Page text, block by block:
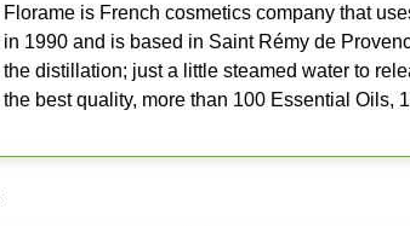
Florame is French cosmetics company that
in 1990 and is based in Saint Rémy de
the distillation; just a little steamed water to
the best quality, more than 100 Essential Oils,